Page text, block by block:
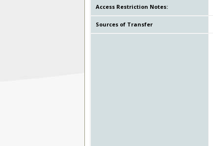
Access Restriction Notes:
Sources of Transfer